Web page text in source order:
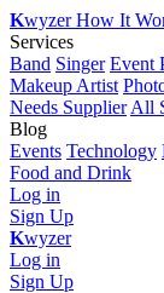
KwyzerHow It
Services
Band Singer Event
Makeup Artist
Needs Supplier All
Blog
Events Technology
Food and Drink
Log in
Sign Up
Kwyzer
Log in
Sign Up